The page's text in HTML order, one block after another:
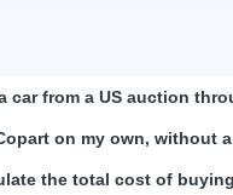
car from a US auction
on my own, without
the total cost of